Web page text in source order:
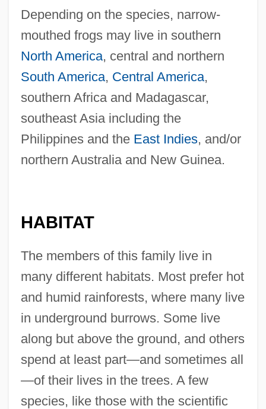
Depending on the species, narrow-
mouthed frogs may live in southern
North America, central and northern
South America, Central America,
southern Africa and Madagascar,
southeast Asia including the
Philippines and the East Indies, and/or
northern Australia and New Guinea.
HABITAT
The members of this family live in
many different habitats. Most prefer hot
and humid rainforests, where many live
in underground burrows. Some live
along but above the ground, and others
spend at least part—and sometimes all
—of their lives in the trees. A few
species, like those with the scientific